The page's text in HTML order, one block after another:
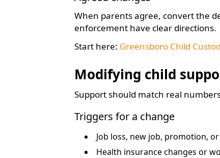
When parents agree, convert the
enforcement have clear directions.
Start here: Greensboro Child
Modifying child
Support should match real
Triggers for a change
Job loss, new job, promotion,
Health insurance changes or